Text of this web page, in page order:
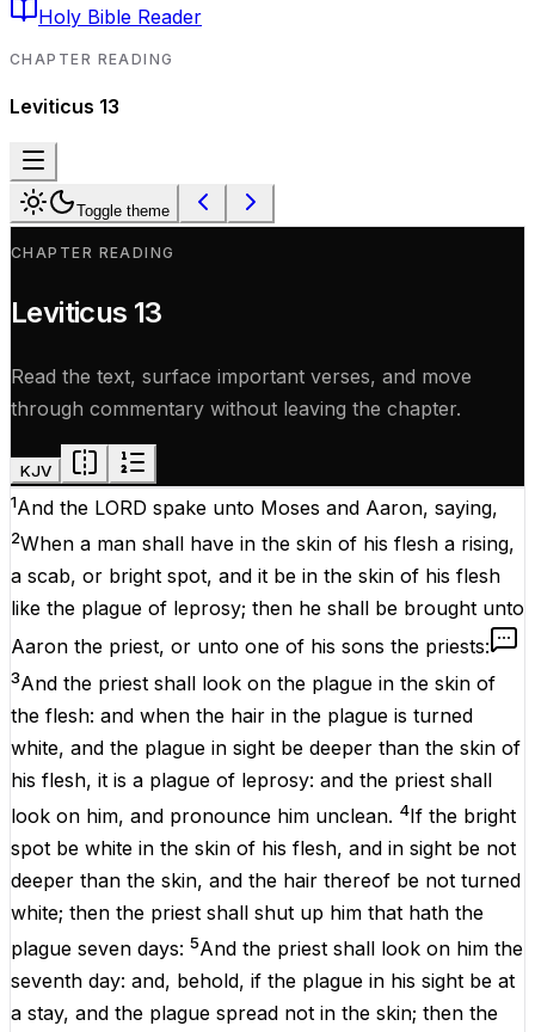
Holy Bible Reader
CHAPTER READING
Leviticus 13
Toggle theme
CHAPTER READING
Leviticus 13
Read the text, surface important verses, and move
through commentary without leaving the chapter.
KJV
1And the LORD spake unto Moses and Aaron, saying,
2When a man shall have in the skin of his flesh a rising,
a scab, or bright spot, and it be in the skin of his flesh
like the plague of leprosy; then he shall be brought unto
Aaron the priest, or unto one of his sons the priests:
3And the priest shall look on the plague in the skin of
the flesh: and when the hair in the plague is turned
white, and the plague in sight be deeper than the skin of
his flesh, it is a plague of leprosy: and the priest shall
look on him, and pronounce him unclean. 4If the bright
spot be white in the skin of his flesh, and in sight be not
deeper than the skin, and the hair thereof be not turned
white; then the priest shall shut up him that hath the
plague seven days: 5And the priest shall look on him the
seventh day: and, behold, if the plague in his sight be at
a stay, and the plague spread not in the skin; then the